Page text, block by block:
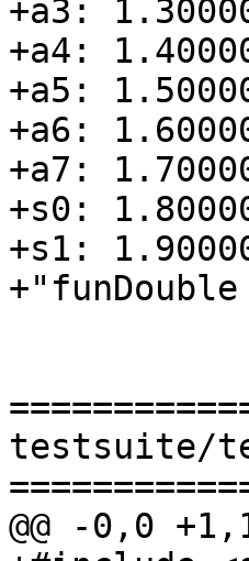
+a3:
+a4:
+a5:
+a6:
+a7:
+s0:
+s1:
testsuite/
@@ -0,0